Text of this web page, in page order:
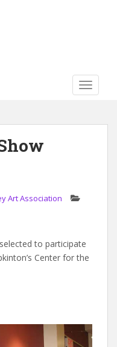
Art Association
to participate
Center for the